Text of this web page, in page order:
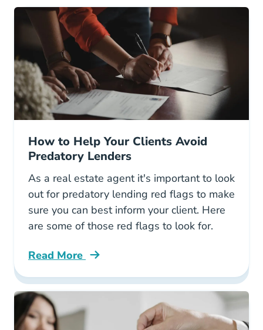
How to Help Your Clients Avoid
Predatory Lenders
As a real estate agent it's important to look
out for predatory lending red flags to make
sure you can best inform your client. Here
are some of those red flags to look for.
Read More
How Help Your Clients Avoid Predatory